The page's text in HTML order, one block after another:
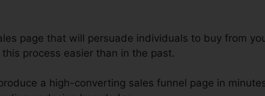
page that will persuade individuals to buy from
process easier than in the past.
a high-converting sales funnel page in